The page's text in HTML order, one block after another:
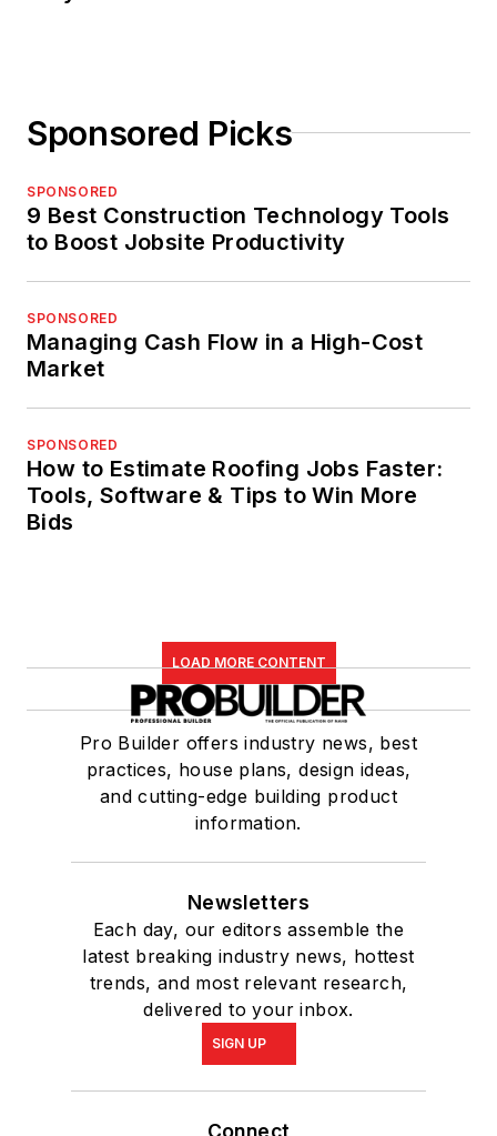
Sponsored Picks
SPONSORED
9 Best Construction Technology Tools
to Boost Jobsite Productivity
SPONSORED
Managing Cash Flow in a High-Cost
Market
SPONSORED
How to Estimate Roofing Jobs Faster:
Tools, Software & Tips to Win More
Bids
LOAD MORE CONTENT
Pro Builder offers industry news, best
practices, house plans, design ideas,
and cutting-edge building product
information.
Newsletters
Each day, our editors assemble the
latest breaking industry news, hottest
trends, and most relevant research,
delivered to your inbox.
SIGN UP
Connect